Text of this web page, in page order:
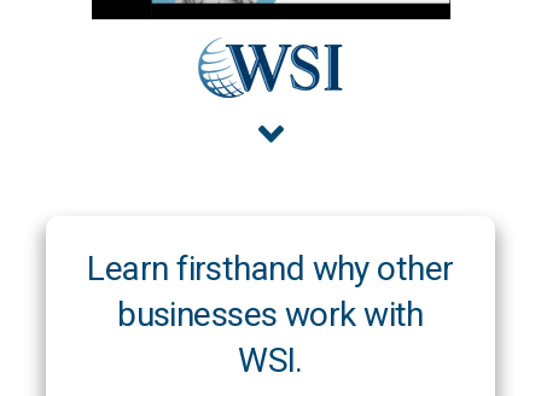
Learn firsthand why other
businesses work with
WSI.